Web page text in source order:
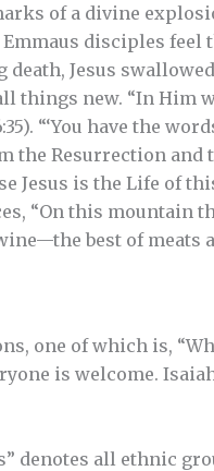
of a divine
Emmaus disciples
death, Jesus
things new. “In Him
“‘You have the
the Resurrection and
Jesus is the Life of
“On this
best of meats
one of which is,
is welcome.
denotes all ethnic